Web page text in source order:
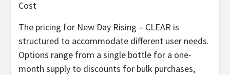
Cost
The pricing for New Day Rising – CLEAR is
structured to accommodate different user needs.
Options range from a single bottle for a one-
month supply to discounts for bulk purchases,